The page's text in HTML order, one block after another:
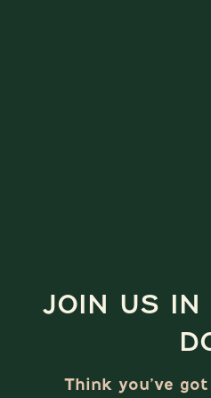
JOIN US IN
Think you’ve